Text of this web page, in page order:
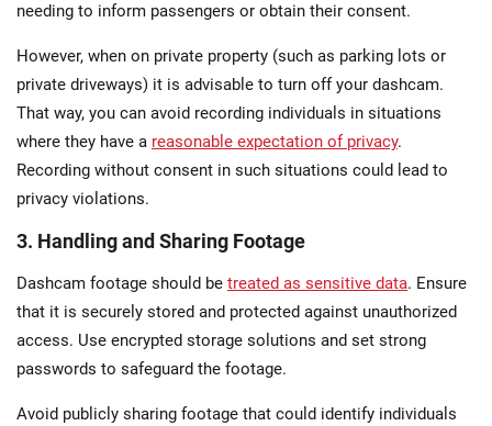
needing to inform passengers​ or obtain their consent.
However, when on private property (such as parking lots or
private driveways) it is advisable to turn off your dashcam.
That way, you can avoid recording individuals in situations
where they have a reasonable expectation of privacy.
Recording without consent in such situations could lead to
privacy violations.
3. Handling and Sharing Footage
Dashcam footage should be treated as sensitive data. Ensure
that it is securely stored and protected against unauthorized
access. Use encrypted storage solutions and set strong
passwords to safeguard the footage​.
Avoid publicly sharing footage that could identify individuals